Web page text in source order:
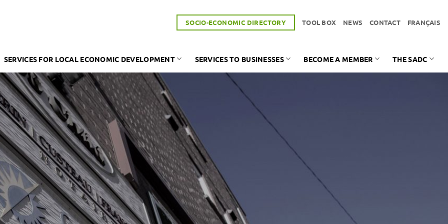
SOCIO-ECONOMIC DIRECTORY TOOL BOX NEWS CONTACT FRANÇAIS
SERVICES FOR LOCAL ECONOMIC DEVELOPMENT SERVICES TO BUSINESSES BECOME A MEMBER THE SADC